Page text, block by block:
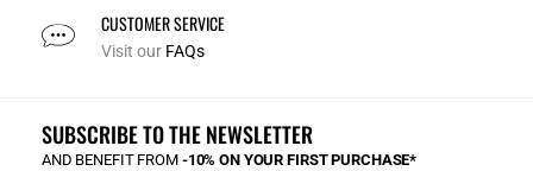
CUSTOMER SERVICE
Visit our FAQs
SUBSCRIBE TO THE NEWSLETTER
AND BENEFIT FROM -10% ON YOUR FIRST PURCHASE*